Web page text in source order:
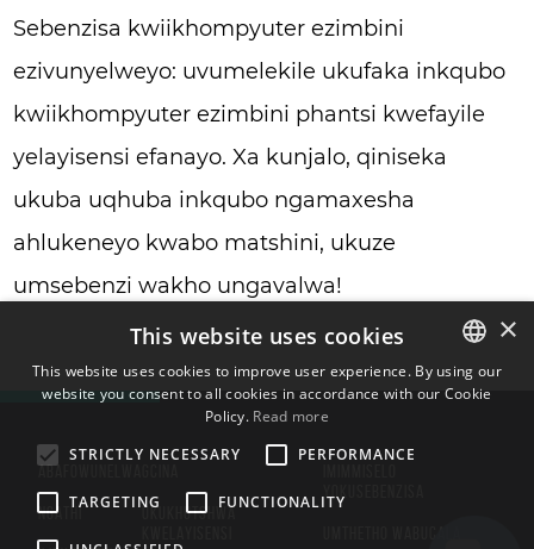
Sebenzisa kwiikhompyuter ezimbini
ezivunyelweyo: uvumelekile ukufaka inkqubo
kwiikhompyuter ezimbini phantsi kwefayile
yelayisensi efanayo. Xa kunjalo, qiniseka
ukuba uqhuba inkqubo ngamaxesha
ahlukeneyo kwabo matshini, ukuze
umsebenzi wakho ungavalwa!
ABAFOWUNELWA
NGATHI
UKUKHUTSHWA
ENGLISH
×
This website uses cookies
This website uses cookies to improve user experience. By using our
website you consent to all cookies in accordance with our Cookie
Policy. Read more
STRICTLY NECESSARY
PERFORMANCE
TARGETING FUNCTIONALITY